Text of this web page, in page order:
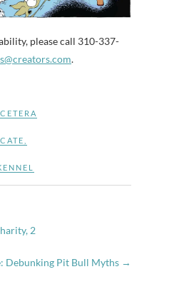
please call 310-337-
.
2
Debunking Pit Bull Myths →